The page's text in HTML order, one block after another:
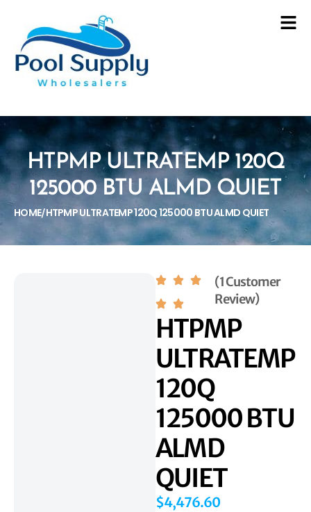
HTPMP ULTRATEMP 120Q
125000 BTU ALMD QUIET
HOME/HTPMP ULTRATEMP 120Q 125000 BTU ALMD QUIET
(1 Customer
Review)
HTPMP
ULTRATEMP
120Q
125000 BTU
ALMD
QUIET
$4,476.60